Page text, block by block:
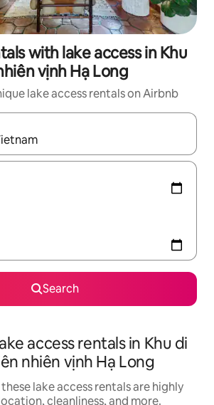
with lake access in Khu
vịnh Hạ Long
lake access rentals on Airbnb
available, navigate with up and down arrow
Search
access rentals in Khu di
nhiên vịnh Hạ Long
lake access rentals are highly
cleanliness, and more.